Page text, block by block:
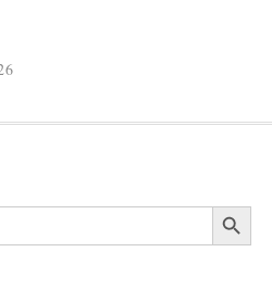
Search Button